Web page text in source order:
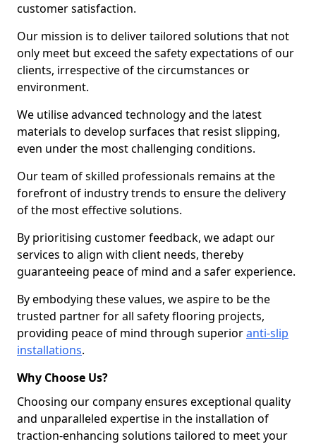
customer satisfaction.
Our mission is to deliver tailored solutions that not
only meet but exceed the safety expectations of our
clients, irrespective of the circumstances or
environment.
We utilise advanced technology and the latest
materials to develop surfaces that resist slipping,
even under the most challenging conditions.
Our team of skilled professionals remains at the
forefront of industry trends to ensure the delivery
of the most effective solutions.
By prioritising customer feedback, we adapt our
services to align with client needs, thereby
guaranteeing peace of mind and a safer experience.
By embodying these values, we aspire to be the
trusted partner for all safety flooring projects,
providing peace of mind through superioranti-slip
installations.
Why Choose Us?
Choosing our company ensures exceptional quality
and unparalleled expertise in the installation of
traction-enhancing solutions tailored to meet your